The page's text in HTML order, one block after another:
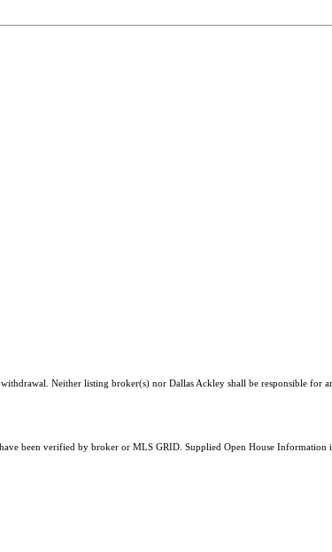
Neither listing broker(s) nor Dallas Ackley shall be responsible for
been verified by broker or MLS GRID. Supplied Open House